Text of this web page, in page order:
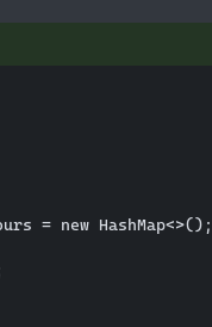
= new HashMap<>();